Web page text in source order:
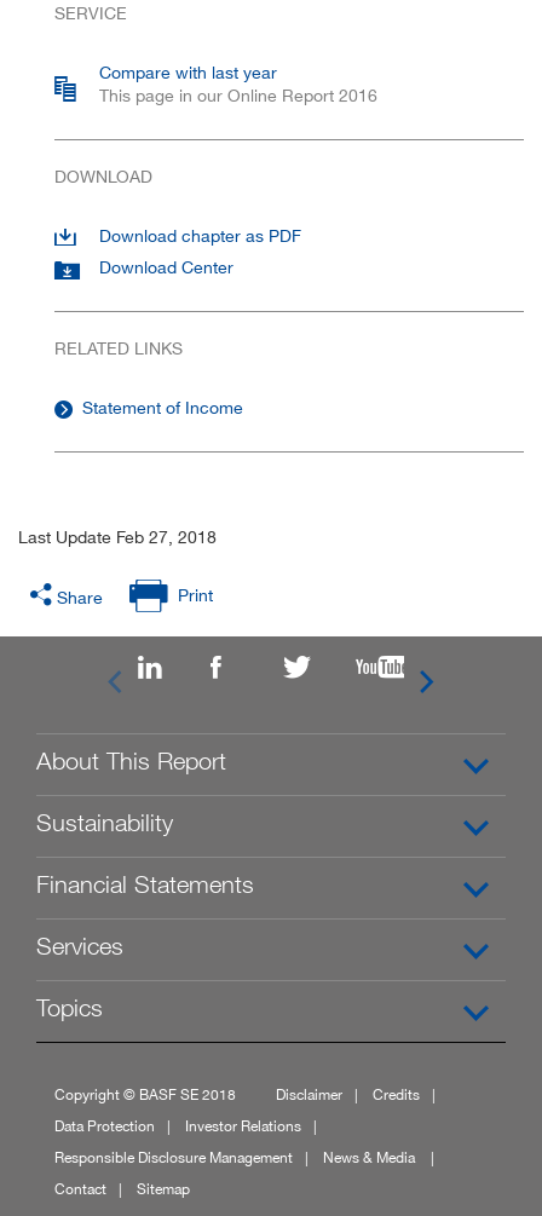
SERVICE
Compare with last year
This page in our Online Report 2016
DOWNLOAD
Download chapter as PDF
Download Center
RELATED LINKS
Statement of Income
Last Update Feb 27, 2018
Share Print
 
About This Report
Sustainability
Financial Statements
Services
Topics
Copyright © BASF SE 2018 Disclaimer
Credits
Data Protection
Investor Relations
Responsible Disclosure Management
News & Media
Contact
Sitemap